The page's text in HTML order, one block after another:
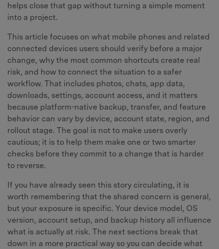
helps close that gap without turning a simple moment
into a project.
This article focuses on what mobile phones and related
connected devices users should verify before a major
change, why the most common shortcuts create real
risk, and how to connect the situation to a safer
workflow. That includes photos, chats, app data,
downloads, settings, account access, and it matters
because platform-native backup, transfer, and feature
behavior can vary by device, account state, region, and
rollout stage. The goal is not to make users overly
cautious; it is to help them make one or two smarter
checks before they commit to a change that is harder
to reverse.
If you have already seen this story circulating, it is
worth remembering that the shared concern is general,
but your exposure is specific. Your device model, OS
version, account setup, and backup history all influence
what is actually at risk. The next sections break that
down in a more practical way so you can decide what